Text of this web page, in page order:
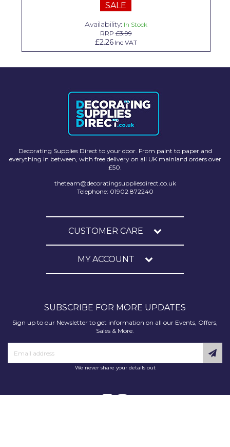
SALE
Availability: In Stock
RRP£3.99
£2.26 Inc VAT
Decorating Supplies Direct to your door. From paint to paper and
everything in between, with free delivery on all UK mainland orders over
£50.
theteam@decoratingsuppliesdirect.co.uk
Telephone: 01902 872240
CUSTOMER CARE
MY ACCOUNT
SUBSCRIBE FOR MORE UPDATES
Sign up to our Newsletter to get information on all our Events, Offers,
Sales & More.
We never share your details out
Unibond